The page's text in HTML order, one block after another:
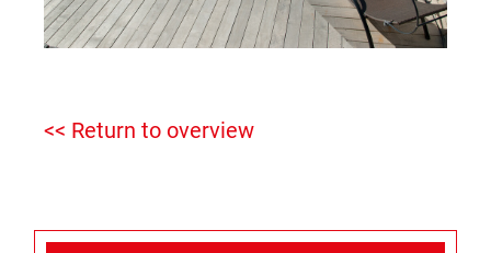
<< Return to overview